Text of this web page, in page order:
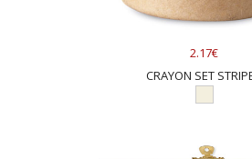
2.17€
CRAYON SET